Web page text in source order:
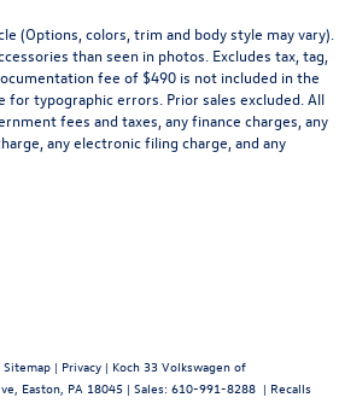
(Options, colors, trim and body style may vary).
than seen in photos. Excludes tax, tag,
fee of $490 is not included in the
for typographic errors. Prior sales excluded. All
fees and taxes, any finance charges, any
any electronic filing charge, and any
Sitemap | Privacy | Koch 33 Volkswagen of
Easton, PA 18045 | Sales: 610-991-8288 | Recalls